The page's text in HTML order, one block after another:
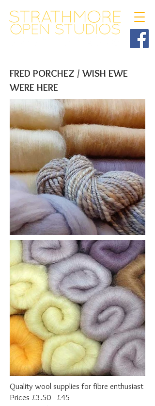
FRED PORCHEZ / WISH EWE
WERE HERE
Quality wool supplies for fibre enthusiast
Prices £3.50 - £45